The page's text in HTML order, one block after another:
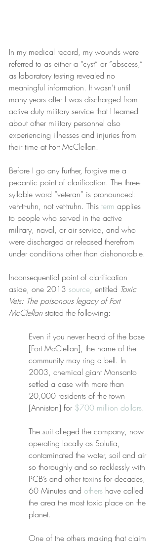
In my medical record, my wounds were
referred to as either a “cyst” or “abscess,”
as laboratory testing revealed no
meaningful information. It wasn’t until
many years after I was discharged from
active duty military service that I learned
about other military personnel also
experiencing illnesses and injuries from
their time at Fort McClellan.
Before I go any further, forgive me a
pedantic point of clarification. The three-
syllable word “veteran” is pronounced:
veh-tr-uhn, not vet-truhn. This term applies
to people who served in the active
military, naval, or air service, and who
were discharged or released therefrom
under conditions other than dishonorable.
Inconsequential point of clarification
aside, one 2013 source, entitled Toxic
Vets: The poisonous legacy of Fort
McClellan stated the following:
Even if you never heard of the base
[Fort McClellan], the name of the
community may ring a bell. In
2003, chemical giant Monsanto
settled a case with more than
20,000 residents of the town
[Anniston] for $700 million dollars.
The suit alleged the company, now
operating locally as Solutia,
contaminated the water, soil and air
so thoroughly and so recklessly with
PCB’s and other toxins for decades,
60 Minutes and others have called
the area the most toxic place on the
planet.
One of the others making that claim